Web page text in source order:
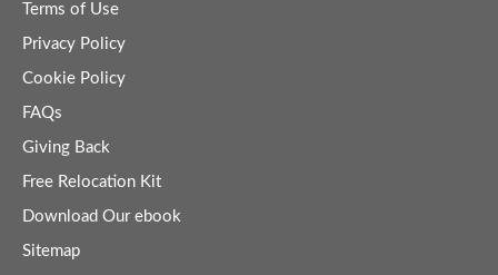
Terms of Use
Privacy Policy
Cookie Policy
FAQs
Giving Back
Free Relocation Kit
Download Our ebook
Sitemap